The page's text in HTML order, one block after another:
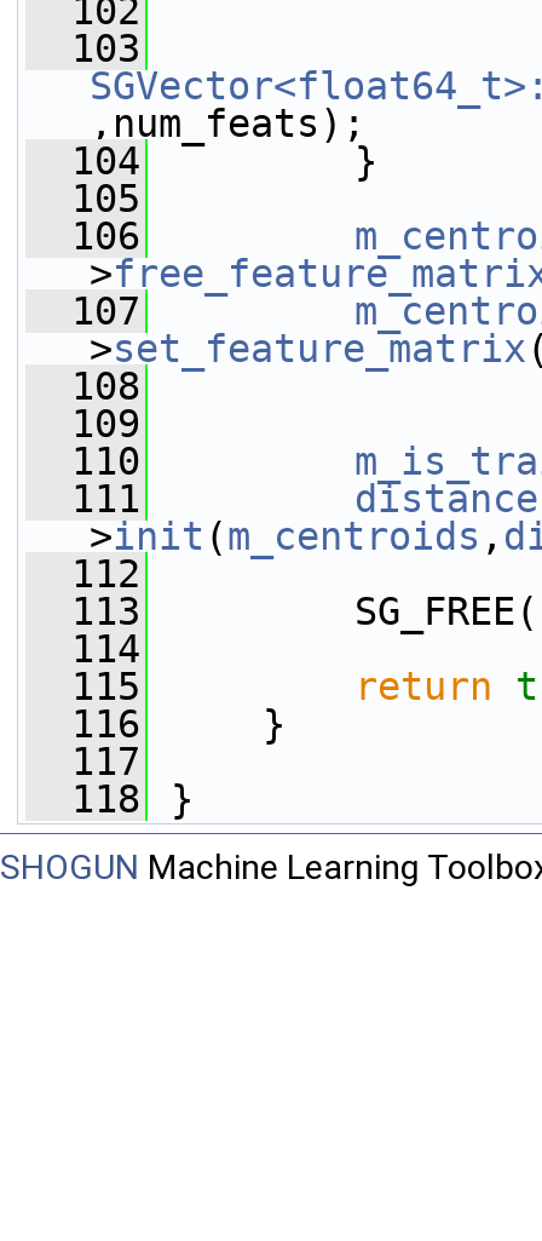
  102
  103
,num_feats);
  104
}
  105
  106
>
  107
>set_feature_matrix
  108
  109
  110
  111
distance
>init (m_centroids ,
  112
  113
  114
  115
return
  116
}
  117
  118
}
SHOGUN Machine Learning